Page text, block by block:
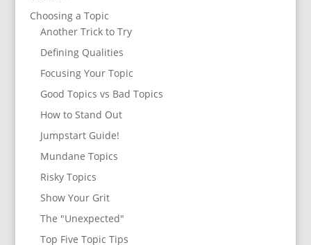
Choosing a Topic
Another Trick to Try
Defining Qualities
Focusing Your Topic
Good Topics vs Bad Topics
How to Stand Out
Jumpstart Guide!
Mundane Topics
Risky Topics
Show Your Grit
The "Unexpected"
Top Five Topic Tips